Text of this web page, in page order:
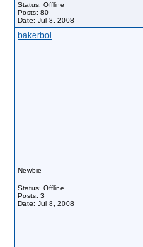
Status: Offline
Posts: 80
Date: Jul 8, 2008
bakerboi
Newbie
Status: Offline
Posts: 3
Date: Jul 8, 2008